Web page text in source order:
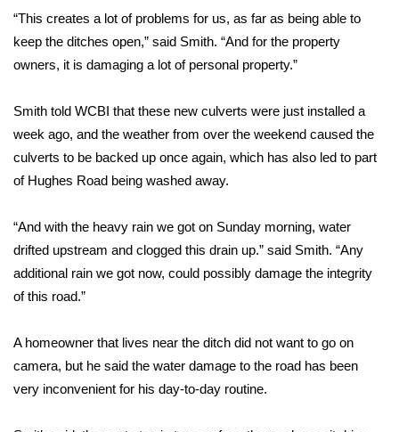
WCBI Weather Radios
Weather Whys
Weather Safety Information
Contests
2026 March Mayhem 3 in 1
WCBI Cutest Couple 2026
FOX 4 Premiere Week Giveaway
“This creates a lot of problems for us, as far as being able to
keep the ditches open,” said Smith. “And for the property
owners, it is damaging a lot of personal property.”
Smith told WCBI that these new culverts were just installed a
week ago, and the weather from over the weekend caused the
culverts to be backed up once again, which has also led to part
of Hughes Road being washed away.
“And with the heavy rain we got on Sunday morning, water
drifted upstream and clogged this drain up.” said Smith. “Any
additional rain we got now, could possibly damage the integrity
of this road.”
A homeowner that lives near the ditch did not want to go on
camera, but he said the water damage to the road has been
very inconvenient for his day-to-day routine.